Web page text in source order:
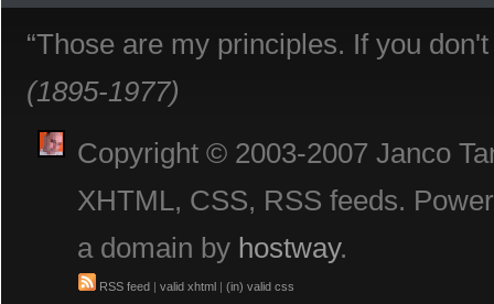
“Those are my principles. If you
(1895-1977)
Copyright © 2003-2007 Janco
XHTML, CSS, RSS feeds.
a domain by hostway.
RSS feed| valid xhtml| (in) valid css